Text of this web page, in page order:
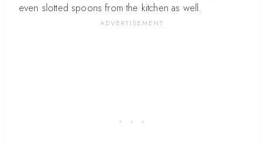
even slotted spoons from the kitchen as well.